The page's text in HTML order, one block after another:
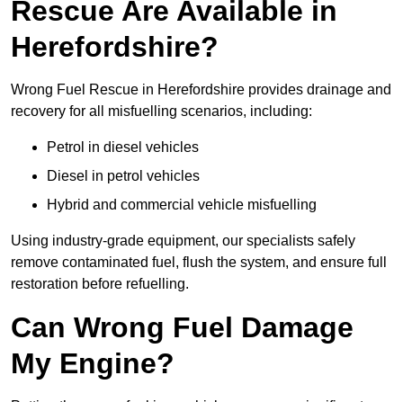
Rescue Are Available in
Herefordshire?
Wrong Fuel Rescue in Herefordshire provides drainage and
recovery for all misfuelling scenarios, including:
Petrol in diesel vehicles
Diesel in petrol vehicles
Hybrid and commercial vehicle misfuelling
Using industry-grade equipment, our specialists safely
remove contaminated fuel, flush the system, and ensure full
restoration before refuelling.
Can Wrong Fuel Damage
My Engine?